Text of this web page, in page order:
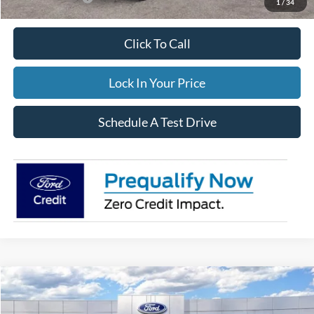
1 / 34
Click To Call
Lock In Your Price
Schedule A Test Drive
2026Ford EscapeActive
$34,544
FINAL PRICE:
$3,806
TOTAL SAVINGS:
Compare Vehicle